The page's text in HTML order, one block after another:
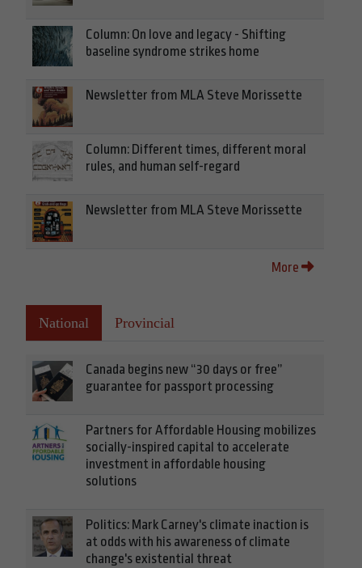
Column: On love and legacy - Shifting
baseline syndrome strikes home
Newsletter from MLA Steve Morissette
Column: Different times, different moral
rules, and human self-regard
Newsletter from MLA Steve Morissette
More
National Provincial
Canada begins new “30 days or free”
guarantee for passport processing
Partners for Affordable Housing mobilizes
socially-inspired capital to accelerate
investment in affordable housing
solutions
Politics: Mark Carney's climate inaction is
at odds with his awareness of climate
change's existential threat